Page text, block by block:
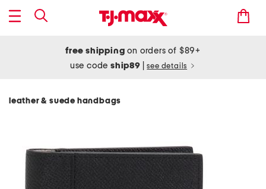
free shipping on orders of $89+
use codeship89 see details
leather & suede handbags